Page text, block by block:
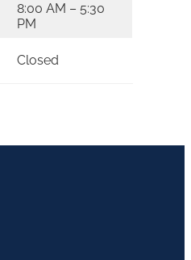
8:00 AM – 5:30
PM
Closed